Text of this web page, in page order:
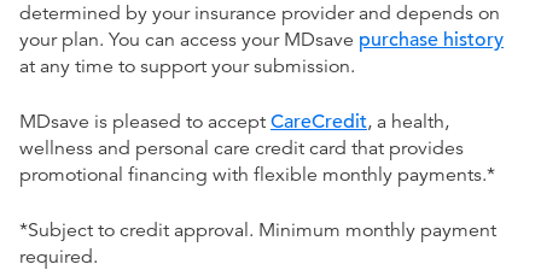
determined by your insurance provider and depends on
your plan. You can access your MDsave purchase history
at any time to support your submission.
MDsave is pleased to accept CareCredit, a health,
wellness and personal care credit card that provides
promotional financing with flexible monthly payments.*
*Subject to credit approval. Minimum monthly payment
required.